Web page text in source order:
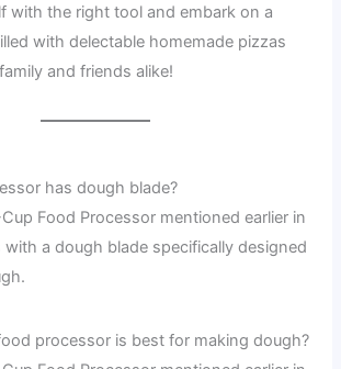
with the right tool and embark on a
with delectable homemade pizzas
and friends alike!
has dough blade?
Food Processor mentioned earlier in
a dough blade specifically designed
processor is best for making dough?